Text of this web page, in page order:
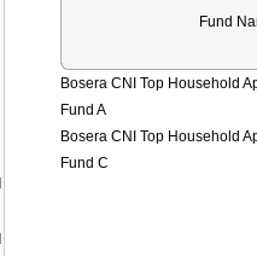
Fund
Bosera CNI Top Household
Fund A
Bosera CNI Top Household
Fund C